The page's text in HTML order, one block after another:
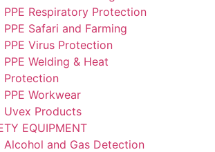
PPE Respiratory Protection
PPE Safari and Farming
PPE Virus Protection
PPE Welding & Heat
Protection
PPE Workwear
Uvex Products
EQUIPMENT
Alcohol and Gas Detection